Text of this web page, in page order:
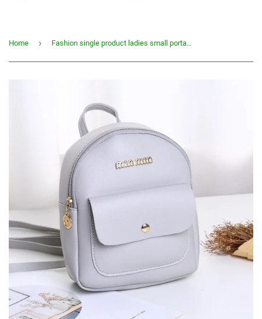
Home › Fashion single product ladies small portable backpack go out all match large capacity mobile phone storage bag